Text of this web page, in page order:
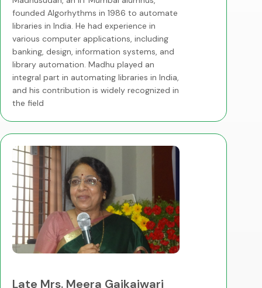
founded Algorhythms in 1986 to automate
libraries in India. He had experience in
various computer applications, including
banking, design, information systems, and
library automation. Madhu played an
integral part in automating libraries in India,
and his contribution is widely recognized in
the field
Late Mrs. Meera Gaikaiwari